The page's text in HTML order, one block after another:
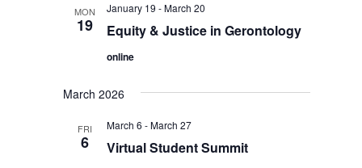
MON
19 Equity & Justice in Gerontology
January 19 -March 20
online
March 2026
FRI
6 Virtual Student Summit
March 6 -March 27